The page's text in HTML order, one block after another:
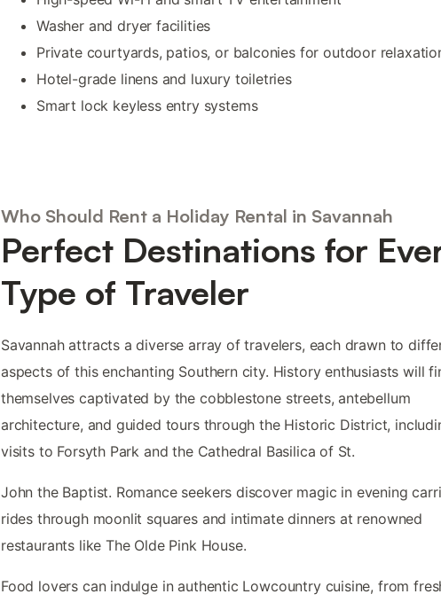
Washer and dryer facilities
Private courtyards, patios, or balconies for outdoor
Hotel-grade linens and luxury toiletries
Smart lock keyless entry systems
Who Should Rent a Holiday Rental in Savannah
Perfect Destinations for
Type of Traveler
Savannah attracts a diverse array of travelers, each drawn to
aspects of this enchanting Southern city. History enthusiasts will
themselves captivated by the cobblestone streets, antebellum
architecture, and guided tours through the Historic District,
visits to Forsyth Park and the Cathedral Basilica of St.
John the Baptist. Romance seekers discover magic in evening
rides through moonlit squares and intimate dinners at renowned
restaurants like The Olde Pink House.
Food lovers can indulge in authentic Lowcountry cuisine, from